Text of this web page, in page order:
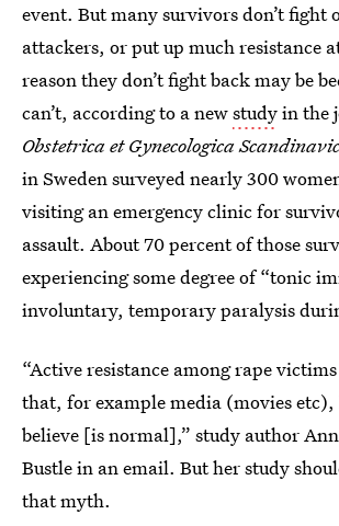
event. But many survivors don’t fight
attackers, or put up much resistance
reason they don’t fight back may be
can’t, according to a newstudyin the
Obstetrica et Gynecologica
in Sweden surveyed nearly 300
visiting an emergency clinic for
assault. About 70 percent of those
experiencing some degree of “tonic
involuntary, temporary paralysis
“Active resistance among rape
that, for example media (movies etc),
believe [is normal],” study author
Bustle in an email. But her study
that myth.